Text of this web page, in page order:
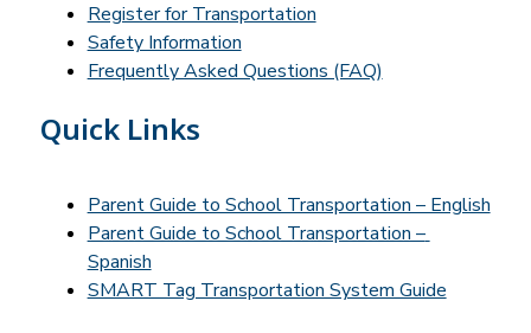
Register for Transportation
Safety Information
Frequently Asked Questions (FAQ)
Quick Links
Parent Guide to School Transportation – English
Parent Guide to School Transportation –
Spanish
SMART Tag Transportation System Guide